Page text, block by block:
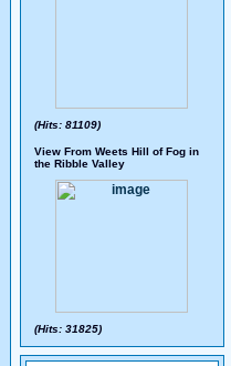
(Hits: 81109)
View From Weets Hill of Fog in
the Ribble Valley
(Hits: 31825)